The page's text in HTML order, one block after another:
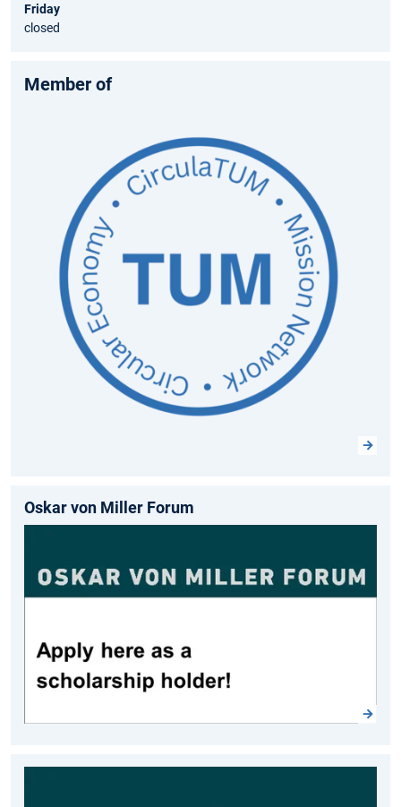
Friday
closed
Member of
Oskar von Miller Forum